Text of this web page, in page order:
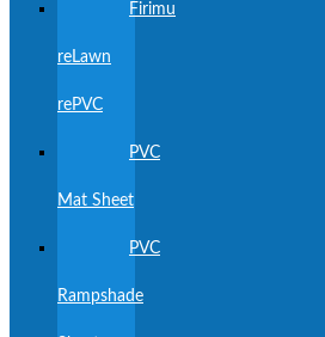
Firimu
reLawn
rePVC
PVC
Mat Sheet
PVC
Rampshade